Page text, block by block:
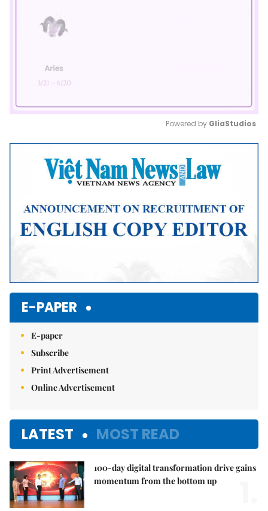
Mute
Powered by GliaStudios
E-PAPER
E-paper
Subscribe
Print Advertisement
Online Advertisement
LATEST MOST READ
100-day digital transformation drive gains
momentum from the bottom up